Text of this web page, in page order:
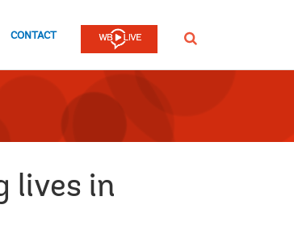
CONTACT SEARCH
lives in